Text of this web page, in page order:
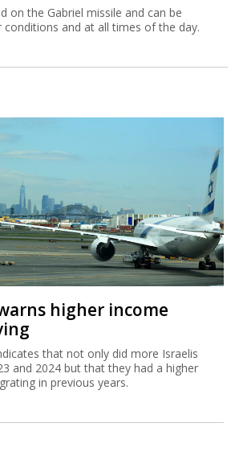
on the Gabriel missile and can be
conditions and at all times of the day.
higher income
that not only did more Israelis
and 2024 but that they had a higher
in previous years.